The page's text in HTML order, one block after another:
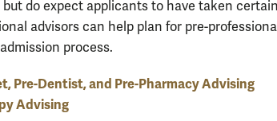
do expect applicants to have taken certain
advisors can help plan for pre-
process.
Pre-Dentist, and Pre-Pharmacy Advising
Advising